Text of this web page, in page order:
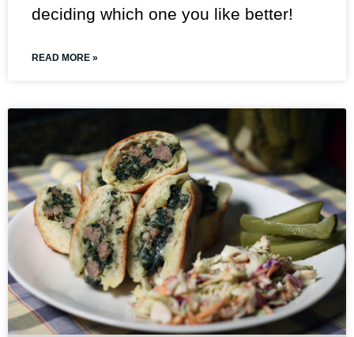
deciding which one you like better!
READ MORE »